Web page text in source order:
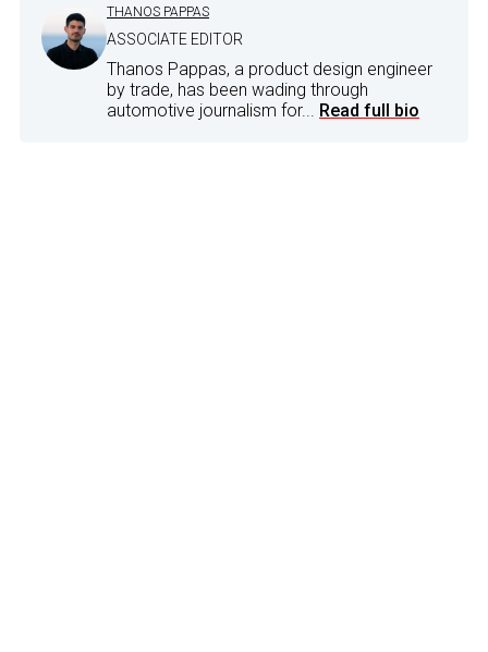
THANOS PAPPAS
ASSOCIATE EDITOR
Thanos Pappas, a product design engineer
by trade, has been wading through
automotive journalism for... Read full bio